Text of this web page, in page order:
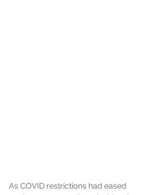
As COVID restrictions had eased